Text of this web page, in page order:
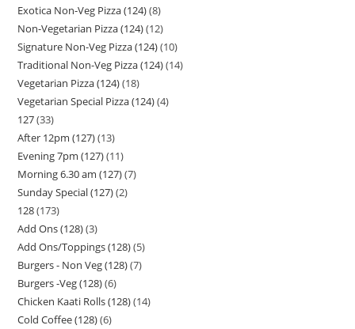
Exotica Non-Veg Pizza (124) 8
Non-Vegetarian Pizza (124) 12
Signature Non-Veg Pizza (124) 10
Traditional Non-Veg Pizza (124) 14
Vegetarian Pizza (124) 18
Vegetarian Special Pizza (124) 4
127 33
After 12pm (127) 13
Evening 7pm (127) 11
Morning 6.30 am (127) 7
Sunday Special (127) 2
128 173
Add Ons (128) 3
Add Ons/Toppings (128) 5
Burgers - Non Veg (128) 7
Burgers -Veg (128) 6
Chicken Kaati Rolls (128) 14
Cold Coffee (128) 6